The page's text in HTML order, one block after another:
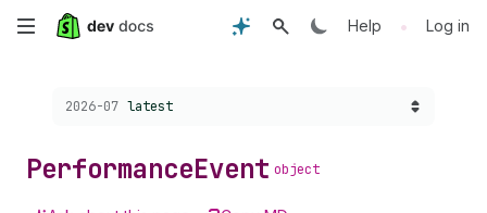
Skip
content
Help • Log in
Choose a version:
2026-07 latest
PerformanceEvent object